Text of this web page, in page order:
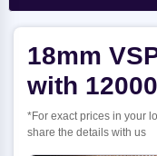
18mm
with
*For exact prices in your
share the details with us